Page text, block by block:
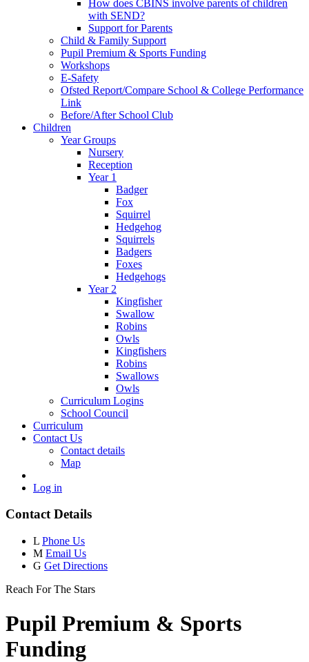
How does CBINS involve parents of children
with SEND?
Support for Parents
Child & Family Support
Pupil Premium & Sports Funding
Workshops
E-Safety
Ofsted Report/Compare School & College Performance
Link
Before/After School Club
Children
Year Groups
Nursery
Reception
Year 1
Badger
Fox
Squirrel
Hedgehog
Squirrels
Badgers
Foxes
Hedgehogs
Year 2
Kingfisher
Swallow
Robins
Owls
Kingfishers
Robins
Swallows
Owls
Curriculum Logins
School Council
Curriculum
Contact Us
Contact details
Map
Log in
Contact Details
L Phone Us
M Email Us
G Get Directions
Reach For The Stars
Pupil Premium & Sports
Funding